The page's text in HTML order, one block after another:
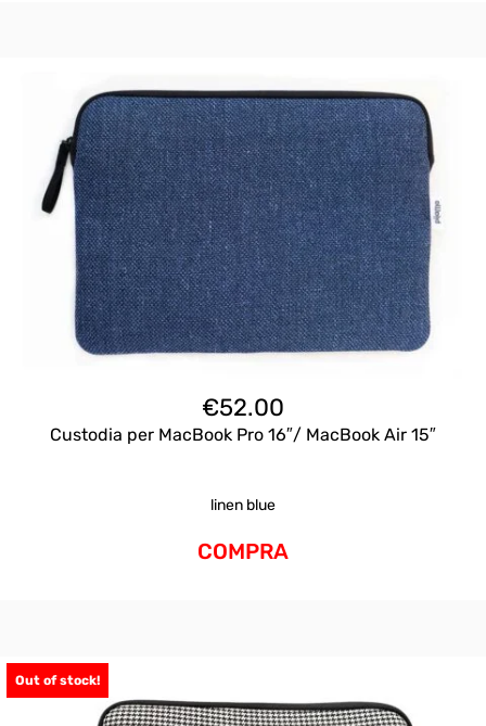
€52.00
Custodia per MacBook Pro 16″/ MacBook Air 15″
linen blue
COMPRA
Out of stock!